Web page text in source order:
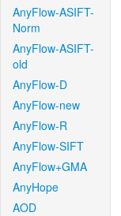
AnyFlow-ASIFT-
Norm
AnyFlow-ASIFT-
old
AnyFlow-D
AnyFlow-new
AnyFlow-R
AnyFlow-SIFT
AnyFlow+GMA
AnyHope
AOD